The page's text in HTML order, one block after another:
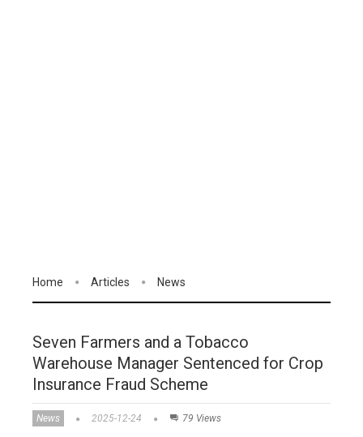
Home Articles News
Seven Farmers and a Tobacco
Warehouse Manager Sentenced for Crop
Insurance Fraud Scheme
News 2025-12-24 79 Views